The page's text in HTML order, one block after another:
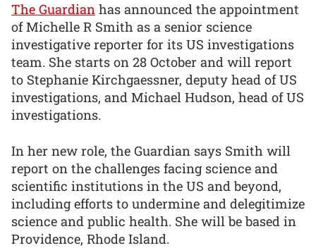
The Guardian has announced the appointment
of Michelle R Smith as a senior science
investigative reporter for its US investigations
team. She starts on 28 October and will report
to Stephanie Kirchgaessner, deputy head of US
investigations, and Michael Hudson, head of US
investigations.
In her new role, the Guardian says Smith will
report on the challenges facing science and
scientific institutions in the US and beyond,
including efforts to undermine and delegitimize
science and public health. She will be based in
Providence, Rhode Island.